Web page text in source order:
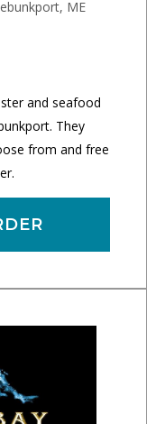
ME
and seafood
They
from and free